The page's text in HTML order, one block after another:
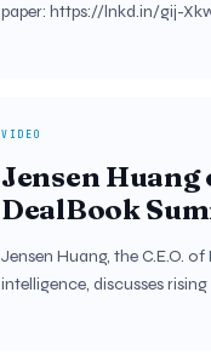
paper: https://lnkd.in/gij-
VIDEO
Jensen
DealBook
Jensen Huang, the C.E.O.
intelligence, discusses